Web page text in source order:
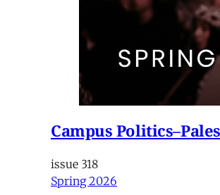
Campus
issue 318
Spring 2026